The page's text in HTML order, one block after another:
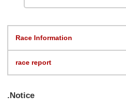
Race Information
race report
.Notice